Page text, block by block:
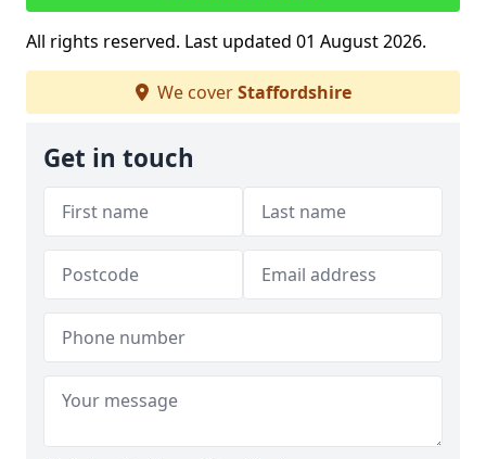
All rights reserved. Last updated 01 August 2026.
We coverStaffordshire
Get in touch